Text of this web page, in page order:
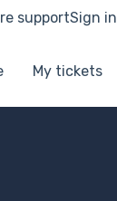
supportSign in
My tickets